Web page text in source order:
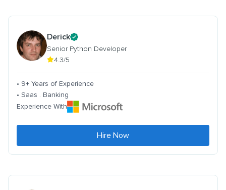
Derick
Senior Python Developer
4.3/5
• 9+ Years of Experience
• Saas . Banking
Experience With
Hire Now